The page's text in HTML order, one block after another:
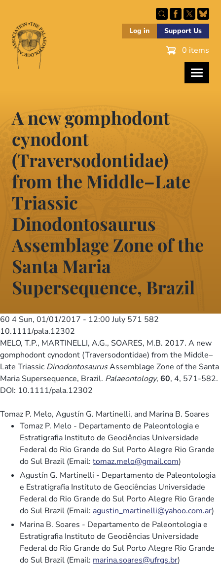
main
content
Log in Support Us
0 items
A new gomphodont
cynodont
(Traversodontidae)
from the Middle–Late
Triassic
Dinodontosaurus
Assemblage Zone of the
Santa Maria
Supersequence, Brazil
60 4 Sun, 01/01/2017 - 12:00July 571 582
10.1111/pala.12302
MELO, T.P., MARTINELLI, A.G., SOARES, M.B. 2017. A new
gomphodont cynodont (Traversodontidae) from the Middle–
Late Triassic DinodontosaurusAssemblage Zone of the Santa
Maria Supersequence, Brazil. Palaeontology, 60, 4, 571-582.
DOI: 10.1111/pala.12302
Tomaz P. Melo, Agustín G. Martinelli, and Marina B. Soares
Tomaz P. Melo - Departamento de Paleontologia e
Estratigrafia Instituto de Geociências Universidade
Federal do Rio Grande do Sul Porto Alegre Rio Grande
do Sul Brazil (Email: tomaz.melo@gmail.com)
Agustín G. Martinelli - Departamento de Paleontologia
e Estratigrafia Instituto de Geociências Universidade
Federal do Rio Grande do Sul Porto Alegre Rio Grande
do Sul Brazil (Email: agustin_martinelli@yahoo.com.ar)
Marina B. Soares - Departamento de Paleontologia e
Estratigrafia Instituto de Geociências Universidade
Federal do Rio Grande do Sul Porto Alegre Rio Grande
do Sul Brazil (Email: marina.soares@ufrgs.br)